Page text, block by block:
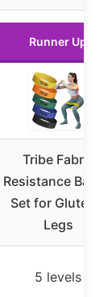
Runner Up
Tribe Fabric
Resistance
Set for Glutes &
Legs
5 levels